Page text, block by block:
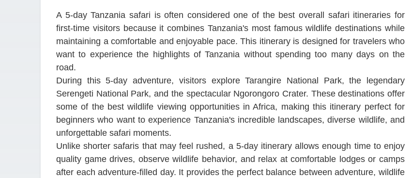
A 5-day Tanzania safari is often considered one of the best overall safari itineraries for
first-time visitors because it combines Tanzania's most famous wildlife destinations while
maintaining a comfortable and enjoyable pace. This itinerary is designed for travelers who
want to experience the highlights of Tanzania without spending too many days on the
road.
During this 5-day adventure, visitors explore Tarangire National Park, the legendary
Serengeti National Park, and the spectacular Ngorongoro Crater. These destinations offer
some of the best wildlife viewing opportunities in Africa, making this itinerary perfect for
beginners who want to experience Tanzania's incredible landscapes, diverse wildlife, and
unforgettable safari moments.
Unlike shorter safaris that may feel rushed, a 5-day itinerary allows enough time to enjoy
quality game drives, observe wildlife behavior, and relax at comfortable lodges or camps
after each adventure-filled day. It provides the perfect balance between adventure, wildlife